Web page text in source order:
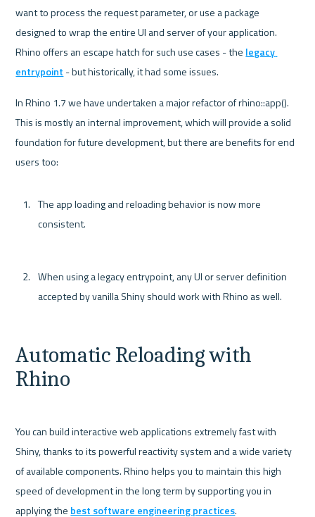
want to process the request parameter, or use a package
designed to wrap the entire UI and server of your application.
Rhino offers an escape hatch for such use cases - the legacy
entrypoint - but historically, it had some issues.
In Rhino 1.7 we have undertaken a major refactor of rhino::app().
This is mostly an internal improvement, which will provide a solid
foundation for future development, but there are benefits for end
The app loading and reloading behavior is now more
consistent.
When using a legacy entrypoint, any UI or server definition
accepted by vanilla Shiny should work with Rhino as well.
Automatic Reloading with
Rhino
You can build interactive web applications extremely fast with
Shiny, thanks to its powerful reactivity system and a wide variety
of available components. Rhino helps you to maintain this high
speed of development in the long term by supporting you in
applying the best software engineering practices.